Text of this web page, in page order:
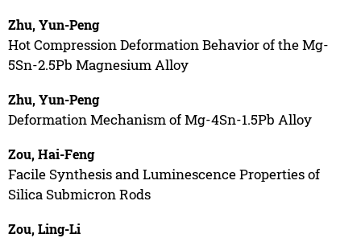
Zhu, Yun-Peng
Hot Compression Deformation Behavior of the Mg-
5Sn-2.5Pb Magnesium Alloy
Zhu, Yun-Peng
Deformation Mechanism of Mg-4Sn-1.5Pb Alloy
Zou, Hai-Feng
Facile Synthesis and Luminescence Properties of
Silica Submicron Rods
Zou, Ling-Li